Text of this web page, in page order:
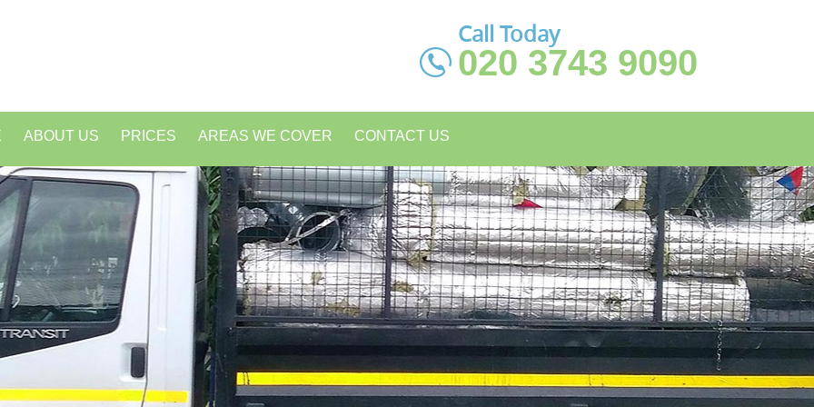
Call Today
020 3743 9090
ABOUT US PRICES AREAS WE COVER CONTACT US